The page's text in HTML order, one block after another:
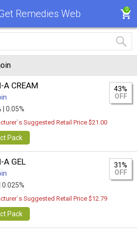
Remedies Web 0
A CREAM
0.05%
43%
OFF
Suggested Retail Price $21.00
Pack
A GEL
0.025%
31%
OFF
Suggested Retail Price $12.79
Pack